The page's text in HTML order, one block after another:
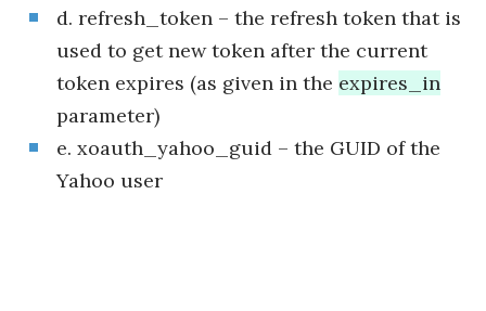
d. refresh_token – the refresh token that is
used to get new token after the current
token expires (as given in the expires_in
parameter)
e. xoauth_yahoo_guid – the GUID of the
Yahoo user